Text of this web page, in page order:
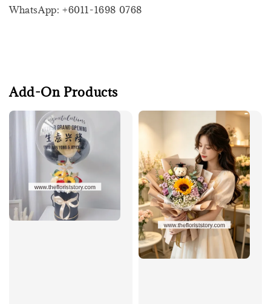
WhatsApp: +6011-1698 0768
Add-On Products